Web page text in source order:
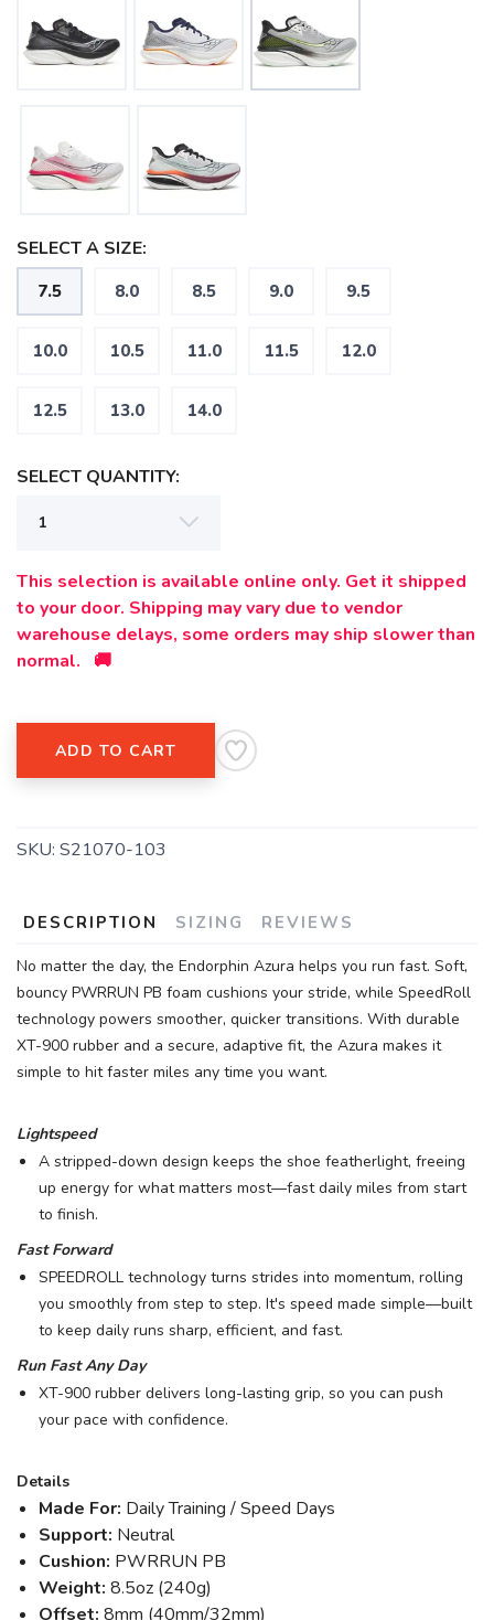
SELECT A SIZE:
7.5 8.0 8.5 9.0 9.5
10.0 10.5 11.0 11.5 12.0
12.5 13.0 14.0
SELECT QUANTITY:
This selection is available online only. Get it shipped
to your door. Shipping may vary due to vendor
warehouse delays, some orders may ship slower than
normal. 🚚
ADD TO CART
SKU: S21070-103
DESCRIPTION SIZING REVIEWS
No matter the day, the Endorphin Azura helps you run fast. Soft,
bouncy PWRRUN PB foam cushions your stride, while SpeedRoll
technology powers smoother, quicker transitions. With durable
XT-900 rubber and a secure, adaptive fit, the Azura makes it
simple to hit faster miles any time you want.
Lightspeed
A stripped-down design keeps the shoe featherlight, freeing
up energy for what matters most—fast daily miles from start
to finish.
Fast Forward
SPEEDROLL technology turns strides into momentum, rolling
you smoothly from step to step. It's speed made simple—built
to keep daily runs sharp, efficient, and fast.
Run Fast Any Day
XT-900 rubber delivers long-lasting grip, so you can push
your pace with confidence.
Details
Made For: Daily Training / Speed Days
Support: Neutral
Cushion: PWRRUN PB
Weight: 8.5oz (240g)
Offset: 8mm (40mm/32mm)
SAVE TO WISHLIST
items to your wishlist